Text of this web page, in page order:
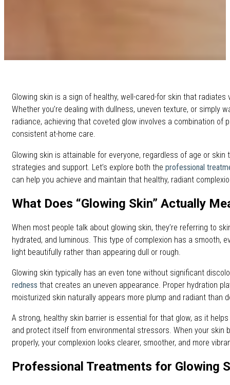
Glowing skin is a sign of healthy, well-cared-for skin that radiates
Whether you’re dealing with dullness, uneven texture, or simply
radiance, achieving that coveted glow involves a combination of
consistent at-home care.
Glowing skin is attainable for everyone, regardless of age or skin
strategies and support. Let’s explore both the professional
can help you achieve and maintain that healthy, radiant
What Does “Glowing Skin” Actually
When most people talk about glowing skin, they’re referring to
hydrated, and luminous. This type of complexion has a smooth,
light beautifully rather than appearing dull or rough.
Glowing skin typically has an even tone without significant
redness that creates an uneven appearance. Proper hydration
moisturized skin naturally appears more plump and radiant than
A strong, healthy skin barrier is essential for that glow, as it
and protect itself from environmental stressors. When your skin
properly, your complexion looks clearer, smoother, and more
Professional Treatments for Glowing